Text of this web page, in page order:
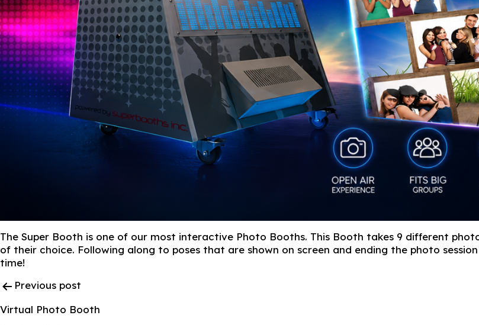
The Super Booth is one of our most interactive Photo Booths. This Booth takes 9 different
of their choice. Following along to poses that are shown on screen and ending the photo
time!
Post
Navigation
Previous post
Virtual Photo Booth